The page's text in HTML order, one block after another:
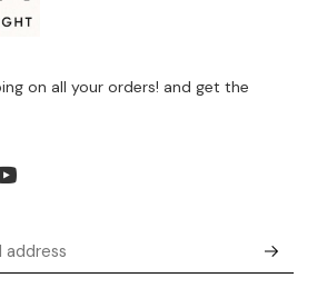
on all your orders! and get the